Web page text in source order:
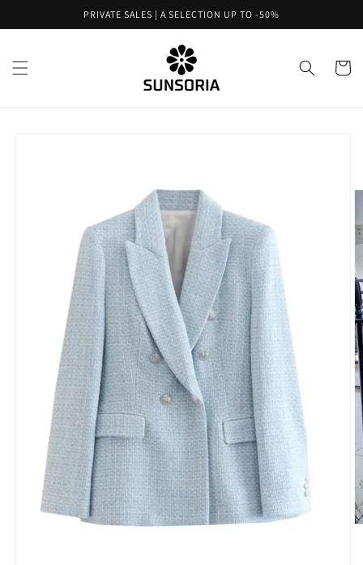
PRIVATE SALES | A SELECTION UP TO -50%
Cart